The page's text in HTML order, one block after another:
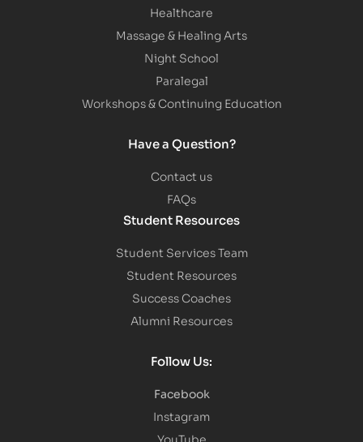
Healthcare
Massage & Healing Arts
Night School
Paralegal
Workshops & Continuing Education
Have a Question?
Contact us
FAQs
Student Resources
Student Services Team
Student Resources
Success Coaches
Alumni Resources
Follow Us:
Facebook
Instagram
YouTube